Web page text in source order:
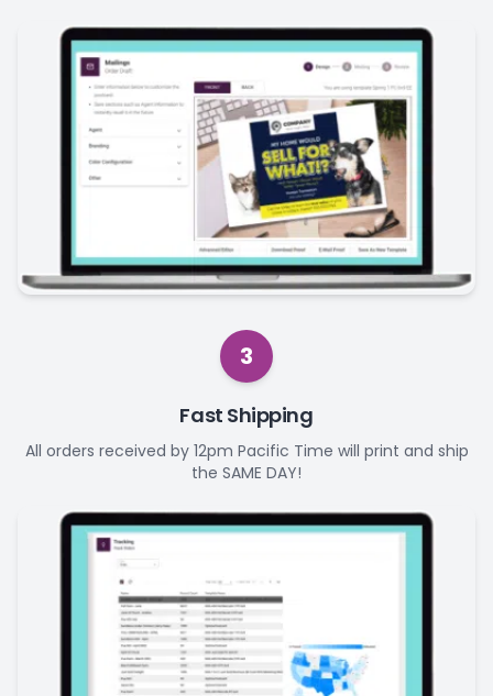
3
Fast Shipping
All orders received by 12pm Pacific Time will print and ship
the SAME DAY!